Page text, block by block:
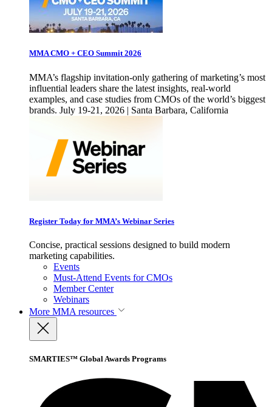
MMA CMO + CEO Summit 2026
MMA’s flagship invitation-only gathering of marketing’s most
influential leaders share the latest insights, real-world
examples, and case studies from CMOs of the world’s biggest
brands. July 19-21, 2026 | Santa Barbara, California
Register Today for MMA’s Webinar Series
Concise, practical sessions designed to build modern
marketing capabilities.
Events
Must-Attend Events for CMOs
Member Center
Webinars
More MMA resources
SMARTIES™ Global Awards Programs